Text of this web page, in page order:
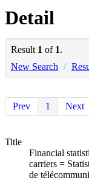
Detail
Result 1 of 1.
New Search /
Prev 1 Next
Title
Financial
carriers =
de